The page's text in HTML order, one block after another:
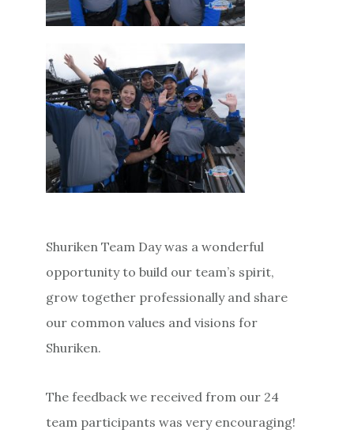
Shuriken Team Day was a wonderful
opportunity to build our team’s spirit,
grow together professionally and share
our common values and visions for
Shuriken.
The feedback we received from our 24
team participants was very encouraging!